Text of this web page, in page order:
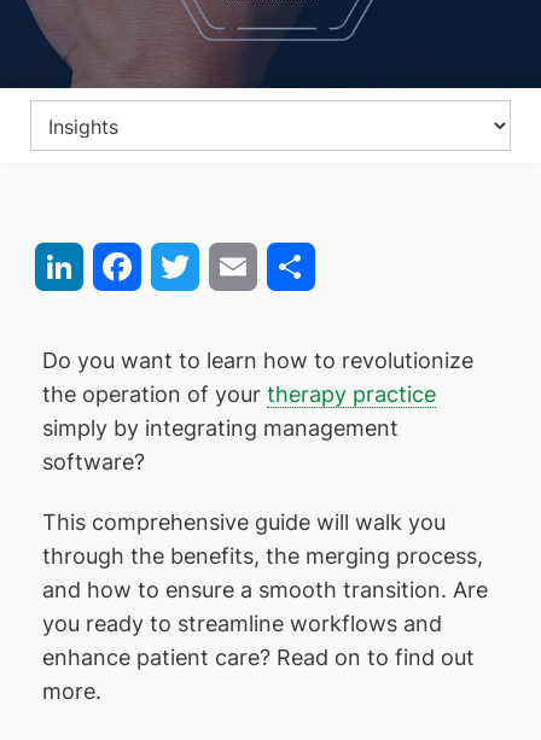
LinkedIn FacebookTwitter Email
Do you want to learn how to revolutionize
the operation of your therapy practice
simply by integrating management
software?
This comprehensive guide will walk you
through the benefits, the merging process,
and how to ensure a smooth transition. Are
you ready to streamline workflows and
enhance patient care? Read on to find out
more.